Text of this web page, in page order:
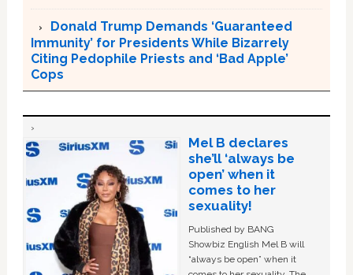
Donald Trump Demands ‘Guaranteed
Immunity’ for Presidents While Bizarrely
Citing Pedophile Priests and ‘Bad Apple’
Cops
Mel B declares
she’ll ‘always be
open’ when it
comes to her
sexuality!
Published by BANG
Showbiz English Mel B will
“always be open” when it